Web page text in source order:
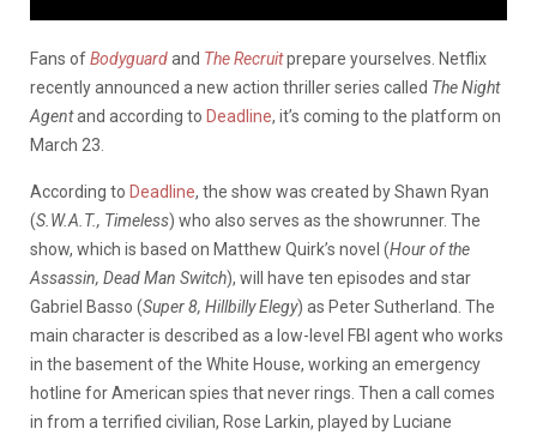
Fans ofBodyguardand The Recruitprepare yourselves. Netflix
recently announced a new action thriller series called The Night
Agentand according to Deadline, it’s coming to the platform on
March 23.
According to Deadline, the show was created by Shawn Ryan
(S.W.A.T., Timeless) who also serves as the showrunner. The
show, which is based on Matthew Quirk’s novel (Hour of the
Assassin, Dead Man Switch), will have ten episodes and star
Gabriel Basso (Super 8, Hillbilly Elegy) as Peter Sutherland. The
main character is described as a low-level FBI agent who works
in the basement of the White House, working an emergency
hotline for American spies that never rings. Then a call comes
in from a terrified civilian, Rose Larkin, played by Luciane